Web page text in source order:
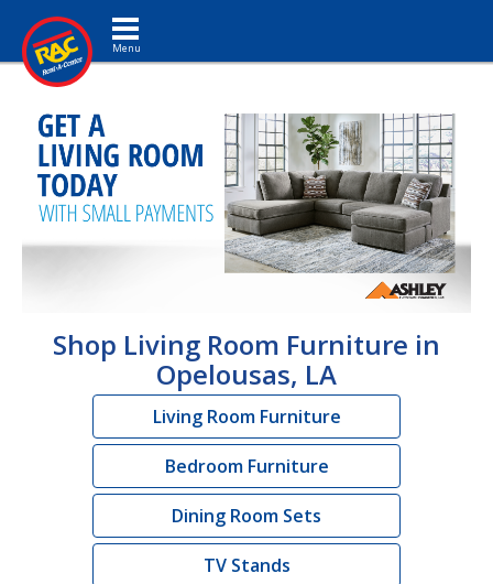
Toggle navigation
Shop Living Room Furniture in
Opelousas, LA
Living Room Furniture
Bedroom Furniture
Dining Room Sets
TV Stands